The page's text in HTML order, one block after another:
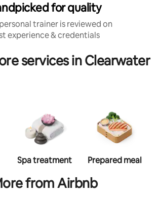
for quality
trainer is reviewed on
experience & credentials
services in Clearwater
Spa treatment Prepared meal
from Airbnb